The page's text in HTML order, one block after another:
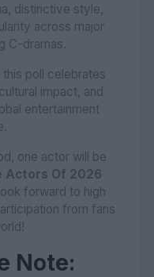
distinctive style,
across major
C-dramas.
poll celebrates
impact, and
entertainment
one actor will be
Actors Of 2026
forward to high
from fans
Note: